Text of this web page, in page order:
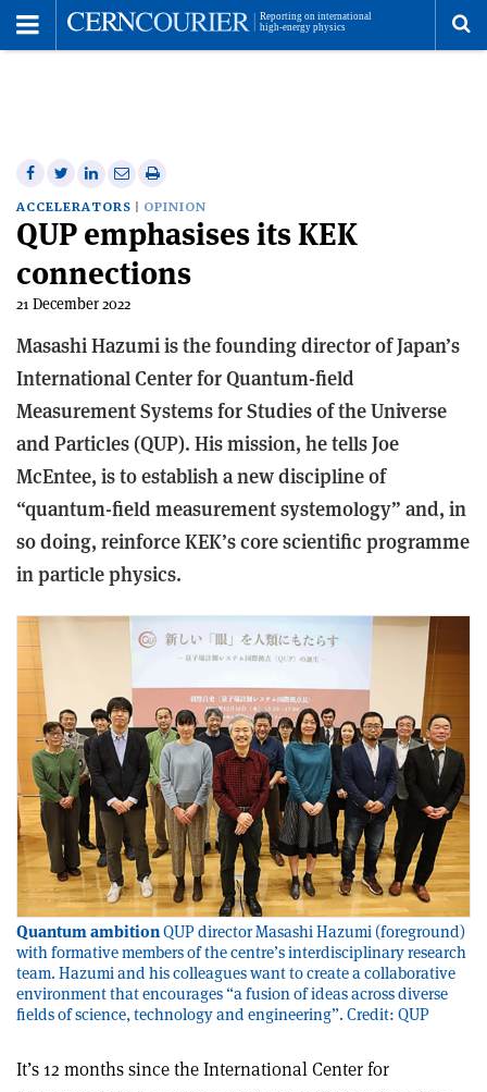
Share
on
Facebook
Share
on
Twitter
Share
on
Linkedin
Share
via
email
Print
this
article
ACCELERATORS OPINION
QUP emphasises its KEK
connections
21 December 2022
Masashi Hazumi is the founding director of Japan’s
International Center for Quantum-field
Measurement Systems for Studies of the Universe
and Particles (QUP). His mission, he tells Joe
McEntee, is to establish a new discipline of
“quantum-field measurement systemology” and, in
so doing, reinforce KEK’s core scientific programme
in particle physics.
Quantum ambitionQUP director Masashi Hazumi (foreground)
with formative members of the centre’s interdisciplinary research
team. Hazumi and his colleagues want to create a collaborative
environment that encourages “a fusion of ideas across diverse
fields of science, technology and engineering”. Credit: QUP
It’s 12 months since the International Center for